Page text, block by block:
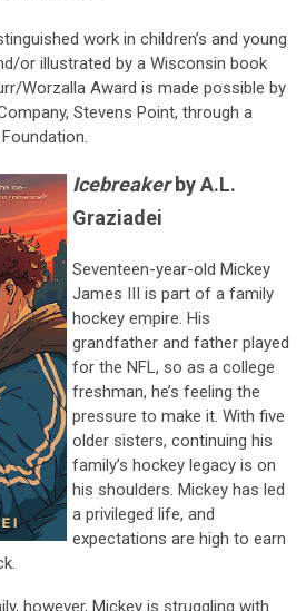
work in children’s and young
or illustrated by a Wisconsin book
Worzalla Award is made possible by
Stevens Point, through a
Icebreakerby A.L.
Graziadei
Seventeen-year-old Mickey
James III is part of a family
hockey empire. His
grandfather and father played
for the NFL, so as a college
freshman, he’s feeling the
pressure to make it. With five
older sisters, continuing his
family’s hockey legacy is on
his shoulders. Mickey has led
a privileged life, and
expectations are high to earn
however, Mickey is struggling with